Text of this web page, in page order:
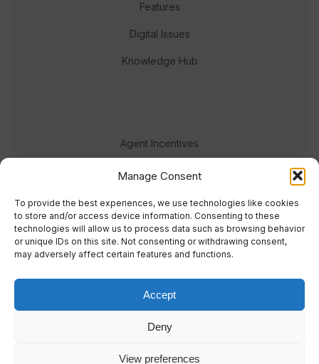
Manage Consent
To provide the best experiences, we use technologies like cookies
to store and/or access device information. Consenting to these
technologies will allow us to process data such as browsing behavior
or unique IDs on this site. Not consenting or withdrawing consent,
may adversely affect certain features and functions.
Accept
Deny
View preferences
Features
Digital Issues
Knowledge Hub
Agent Incentives
Events
Meet the team
© 2023 Real Response Media